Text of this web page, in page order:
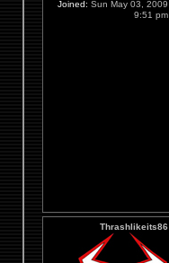
Joined: Sun May 03, 2009
9:51 pm
Thrashlikeits86